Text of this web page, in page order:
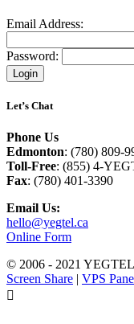
Email Address:
Password:
Let’s Chat
Phone Us
Edmonton: (780) 809-
Toll-Free: (855) 4-
Fax: (780) 401-3390
Email Us:
hello@yegtel.ca
Online Form
© 2006 - 2021
Screen Share
VPS